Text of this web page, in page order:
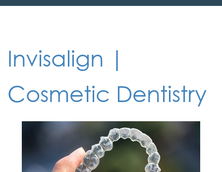
Invisalign |
Cosmetic Dentistry